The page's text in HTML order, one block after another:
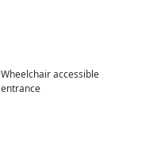
Wheelchair accessible
entrance